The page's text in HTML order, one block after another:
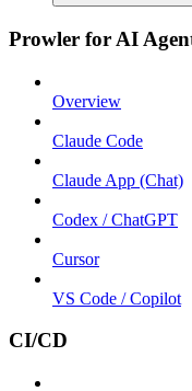
Prowler for AI
Overview
Claude Code
Claude App (Chat)
Codex / ChatGPT
Cursor
VS Code / Copilot
CI/CD